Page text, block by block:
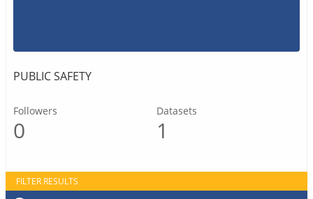
PUBLIC SAFETY
Followers
0
Datasets
1
FILTER RESULTS